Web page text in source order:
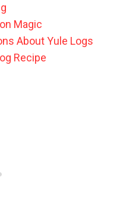
Magic
About Yule Logs
Recipe